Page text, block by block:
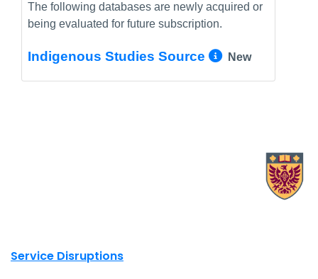
The following databases are newly acquired or
being evaluated for future subscription.
Indigenous Studies Source More Info/
New
Site footer links
Service Disruptions